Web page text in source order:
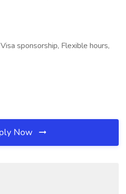
sponsorship, Flexible hours,
Now